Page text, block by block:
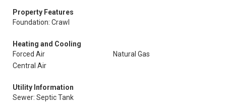
Property Features
Foundation: Crawl
Heating and Cooling
Forced Air
Natural Gas
Central Air
Utility Information
Sewer: Septic Tank